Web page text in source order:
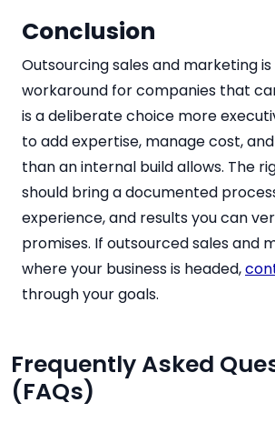
Conclusion
Outsourcing sales and marketing
workaround for companies that
is a deliberate choice more
to add expertise, manage cost,
than an internal build allows. The
should bring a documented
experience, and results you can
promises. If outsourced sales and
where your business is headed,
through your goals.
Frequently Asked
(FAQs)